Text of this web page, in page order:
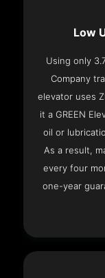
Low
Using only
Company
elevator uses
it a GREEN
oil or
As a result,
every four
one-year